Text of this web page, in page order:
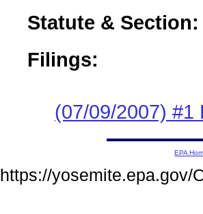
Statute & Section:
Filings:
(07/09/2007) #1
EPA
https://yosemite.epa.gov/